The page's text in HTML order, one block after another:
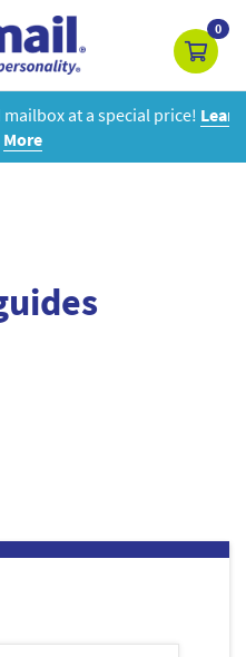
0
at a special price!Learn